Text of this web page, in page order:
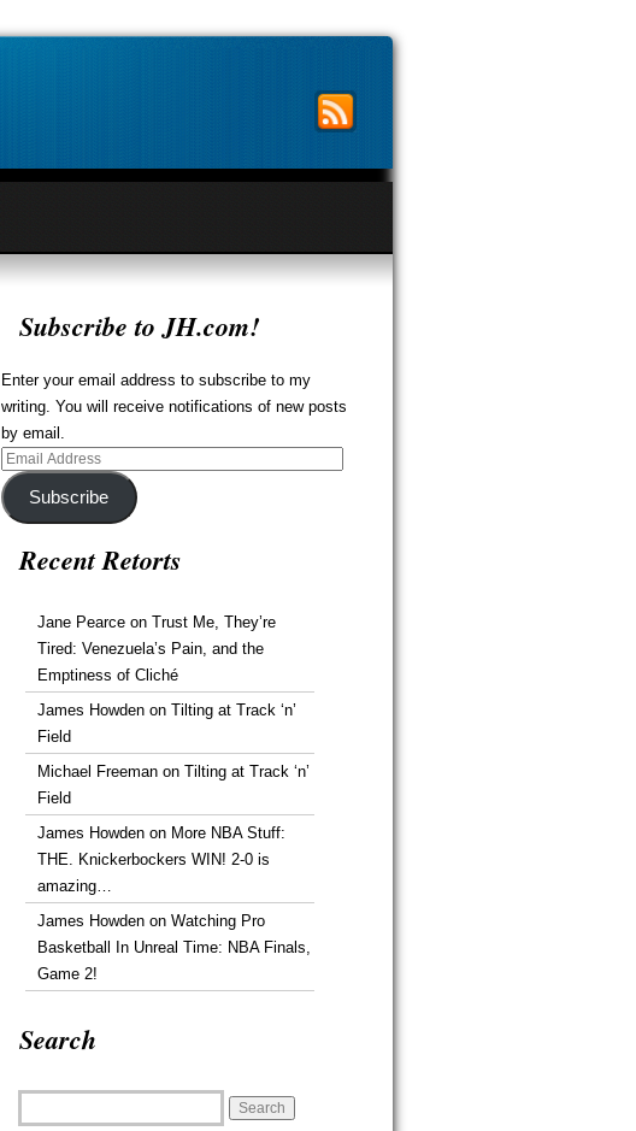
Subscribe to JH.com!
Enter your email address to subscribe to my
writing. You will receive notifications of new posts
by email.
Email
Address
Subscribe
Recent Retorts
Jane Pearce on Trust Me, They’re
Tired: Venezuela’s Pain, and the
Emptiness of Cliché
James Howden on Tilting at Track ‘n’
Field
Michael Freeman on Tilting at Track ‘n’
Field
James Howden on More NBA Stuff:
THE. Knickerbockers WIN! 2-0 is
amazing…
James Howden on Watching Pro
Basketball In Unreal Time: NBA Finals,
Game 2!
Search